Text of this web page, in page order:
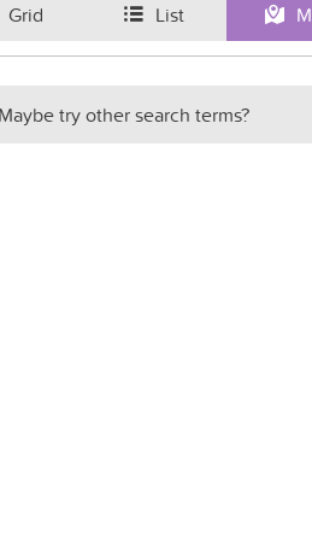
Grid List
try other search terms?